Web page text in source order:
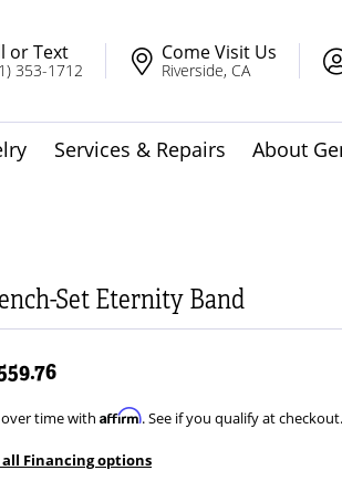
or Text
353-1712
Come Visit Us
Riverside, CA
Services & Repairs About
Set Eternity Band
over time with Affirm. See if you qualify at checkout.
all Financing options